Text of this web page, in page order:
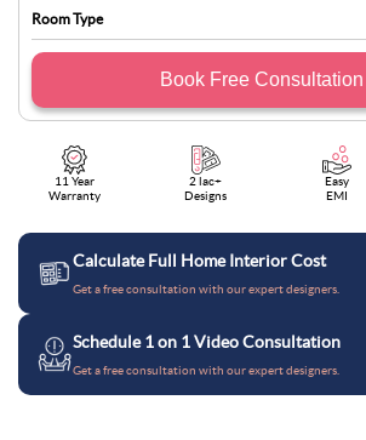
Room Type
Book Free
11 Year
Warranty
2 lac+
Designs
Easy
EMI
Calculate Full Home Interior Cost
Get a free consultation with our expert designers.
Schedule 1 on 1 Video Consultation
Get a free consultation with our expert designers.